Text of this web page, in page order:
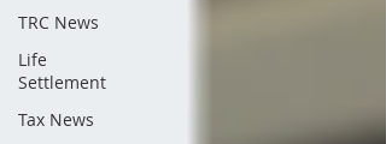
TRC News
Life
Settlement
Tax News